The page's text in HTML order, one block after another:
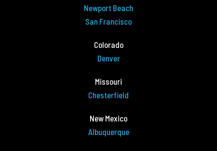
Newport Beach
San Francisco
Colorado
Denver
Missouri
Chesterfield
New Mexico
Albuquerque